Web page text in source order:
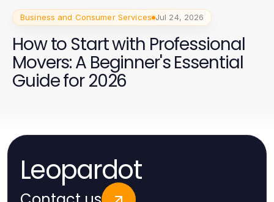
Business and Consumer Services Jul 24, 2026
How to Start with Professional
Movers: A Beginner's Essential
Guide for 2026
Leopardot